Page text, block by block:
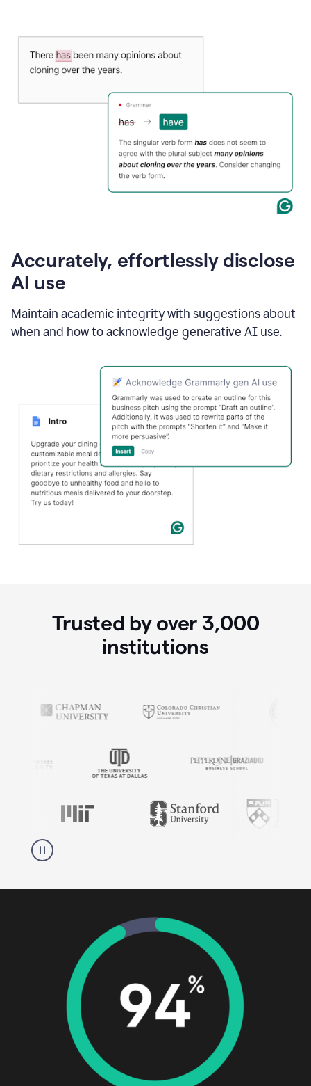
Accurately, effortlessly disclose
AI use
Maintain academic integrity with suggestions about
when and how to acknowledge generative AI use.
Trusted by over 3,000
institutions